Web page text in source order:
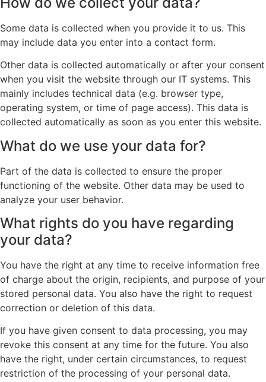
Some data is collected when you provide it to us. This
may include data you enter into a contact form.
Other data is collected automatically or after your consent
when you visit the website through our IT systems. This
mainly includes technical data (e.g. browser type,
operating system, or time of page access). This data is
collected automatically as soon as you enter this website.
What do we use your data for?
Part of the data is collected to ensure the proper
functioning of the website. Other data may be used to
analyze your user behavior.
What rights do you have regarding
your data?
You have the right at any time to receive information free
of charge about the origin, recipients, and purpose of your
stored personal data. You also have the right to request
correction or deletion of this data.
If you have given consent to data processing, you may
revoke this consent at any time for the future. You also
have the right, under certain circumstances, to request
restriction of the processing of your personal data.